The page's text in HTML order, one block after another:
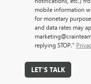
mobile information
for monetary
and data rates may
replying STOP."
LET'S TALK